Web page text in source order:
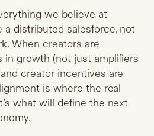
we believe at
a distributed salesforce, not
When creators are
in growth (not just amplifiers
creator incentives are
is where the real
what will define the next